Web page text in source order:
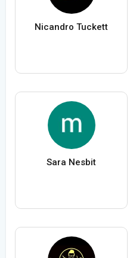
Nicandro Tuckett
Sara Nesbit